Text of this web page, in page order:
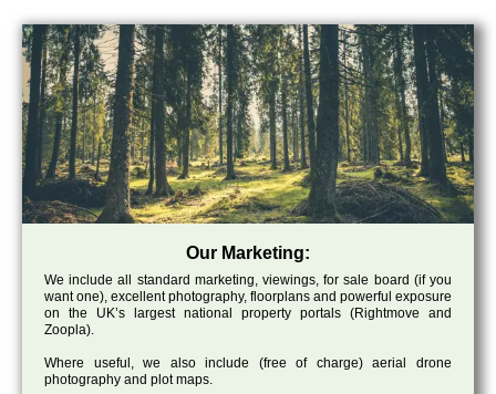
Our Marketing:
We include all standard marketing, viewings, for sale board (if you
want one), excellent photography, floorplans and powerful exposure
on the UK’s largest national property portals (Rightmove and
Zoopla).
Where useful, we also include (free of charge) aerial drone
photography and plot maps.